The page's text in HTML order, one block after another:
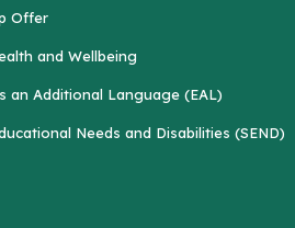
Offer
and Wellbeing
an Additional Language (EAL)
Needs and Disabilities (SEND)